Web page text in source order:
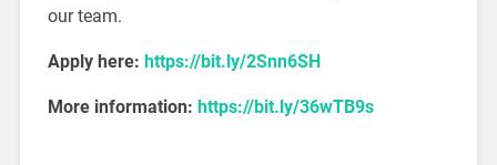
our team.
Apply here: https://bit.ly/2Snn6SH
More information: https://bit.ly/36wTB9s